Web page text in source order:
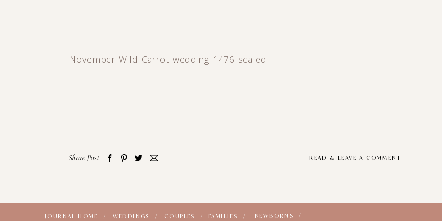
November-Wild-Carrot-wedding_1476-scaled
Share Post READ & LEAVE A COMMENT
FAMILIES /
COUPLES /
WEDDINGS /
JOURNAL HOME / NEWBORNS /